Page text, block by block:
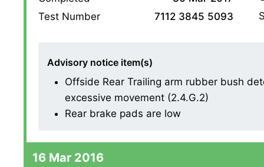
Test Number
7112 3845 5093
Advisory notice item(s)
Offside Rear Trailing arm rubber bush
excessive movement (2.4.G.2)
Rear brake pads are low
16 Mar 2016